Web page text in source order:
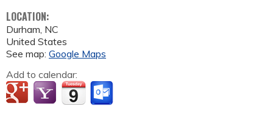
LOCATION:
Durham, NC
United States
See map: Google Maps
Add to calendar: